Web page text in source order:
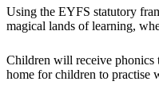
Using the EYFS statutory
magical lands of learning,
Children will receive phonics
home for children to practise